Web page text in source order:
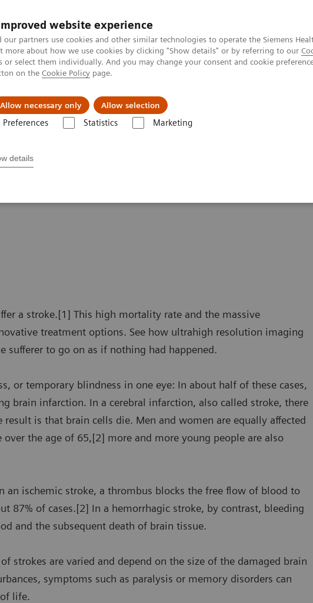
website experience
our partners use cookies and other similar technologies to operate the Siemens
more about how we use cookies by clicking "Show details" or by referring to our
or select them individually. And you may change your consent and cookie
on the Cookie Policy page.
Allow necessary only Allow selection
Preferences Statistics Marketing
details
Challenges & Solutions
in Just One Week
a stroke.[1] This high mortality rate and the massive
treatment options. See how ultrahigh resolution imaging
sufferer to go on as if nothing had happened.
or temporary blindness in one eye: In about half of these cases,
brain infarction. In a cerebral infarction, also called stroke, there
is that brain cells die. Men and women are equally affected
the age of 65,[2] more and more young people are also
an ischemic stroke, a thrombus blocks the free flow of blood to
87% of cases.[2] In a hemorrhagic stroke, by contrast, bleeding
and the subsequent death of brain tissue.
strokes are varied and depend on the size of the damaged brain
symptoms such as paralysis or memory disorders can
life.